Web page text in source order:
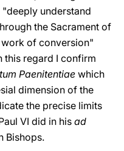
understand
the Sacrament of
work of conversion"
this regard I confirm
Paenitentiae which
dimension of the
the precise limits
VI did in his ad
Bishops.